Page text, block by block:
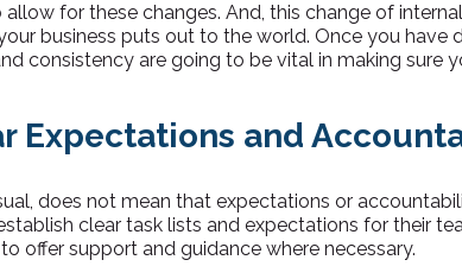
for these changes. And, this change of
business puts out to the world. Once you have
consistency are going to be vital in making sure
Expectations and
does not mean that expectations or
clear task lists and expectations for their
offer support and guidance where necessary.